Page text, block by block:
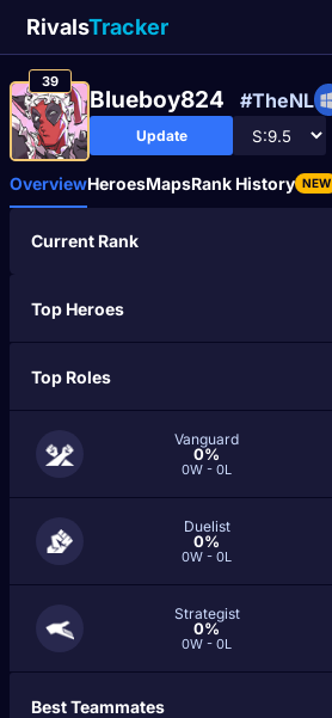
RivalsTracker
39
Blueboy824 #TheNL
Update
OverviewHeroesMapsRank History NEW
Current Rank
Top Heroes
Top Roles
Vanguard
0%
0W - 0L
Duelist
0%
0W - 0L
Strategist
0%
0W - 0L
Best Teammates